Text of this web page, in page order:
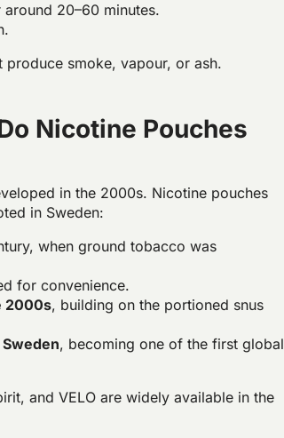
20–60 minutes.
smoke, vapour, or ash.
Nicotine Pouches
in the 2000s. Nicotine pouches
in Sweden:
when ground tobacco was
for convenience.
2000s, building on the portioned snus
, becoming one of the first global
and VELO are widely available in the